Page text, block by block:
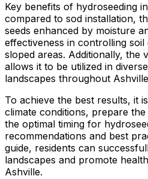
Key benefits of hydroseeding
compared to sod installation,
seeds enhanced by moisture
effectiveness in controlling
sloped areas. Additionally, the
allows it to be utilized in
landscapes throughout
To achieve the best results, it
climate conditions, prepare
the optimal timing for
recommendations and best
guide, residents can
landscapes and promote
Ashville.